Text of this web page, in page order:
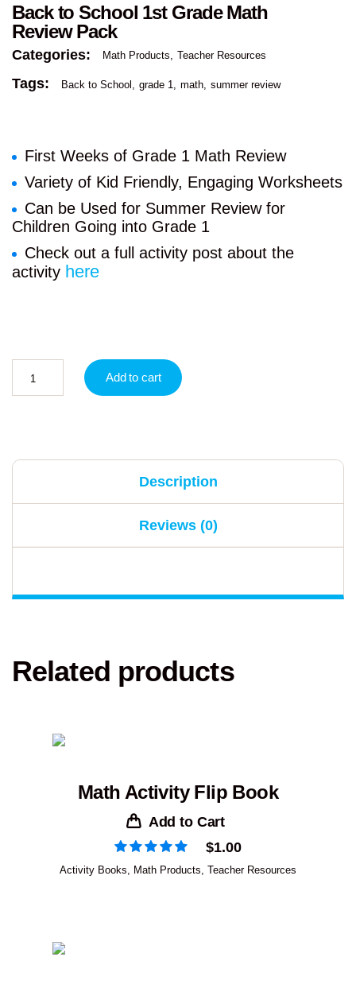
Back to School 1st Grade Math
Review Pack
Categories: Math Products Teacher Resources
Tags: Back to School grade 1 math summer review
First Weeks of Grade 1 Math Review
Variety of Kid Friendly, Engaging Worksheets
Can be Used for Summer Review for
Children Going into Grade 1
Check out a full activity post about the
activity here
Add to cart
Description
Reviews (0)
Related products
Math Activity Flip Book
Add to Cart
$1.00
Activity Books Math Products Teacher Resources